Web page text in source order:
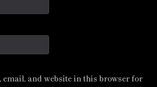
email, and website in this browser for